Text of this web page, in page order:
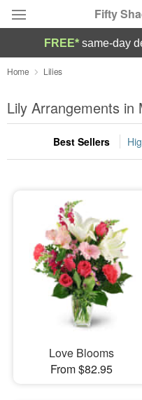
Fifty
Deal of the Day
Summer Featured
Occasions
Sympathy and Funeral
Flowers, Plants & Gifts
Our Shop
FREE* same-day
Home Lilies
Lily Arrangements in
Best Sellers
Love Blooms
From $82.95